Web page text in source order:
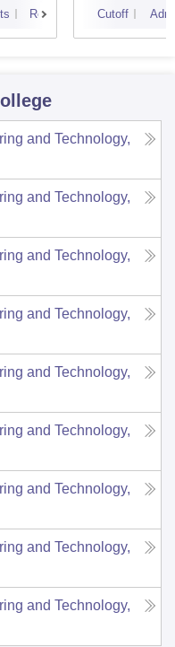
Reviews Cutoff
and Technology,
and Technology,
and Technology,
and Technology,
and Technology,
and Technology,
and Technology,
and Technology,
and Technology,